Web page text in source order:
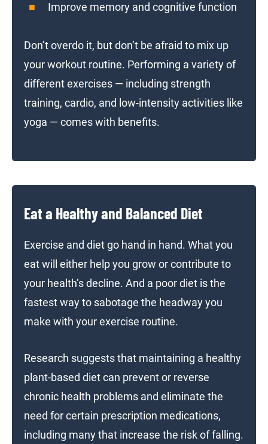
Improve memory and cognitive function
Don’t overdo it, but don’t be afraid to mix up
your workout routine. Performing a variety of
different exercises — including strength
training, cardio, and low-intensity activities like
yoga — comes with benefits.
Eat a Healthy and Balanced Diet
Exercise and diet go hand in hand. What you
eat will either help you grow or contribute to
your health’s decline. And a poor diet is the
fastest way to sabotage the headway you
make with your exercise routine.
Research suggests that maintaining a healthy
plant-based diet can prevent or reverse
chronic health problems and eliminate the
need for certain prescription medications,
including many that increase the risk of falling.